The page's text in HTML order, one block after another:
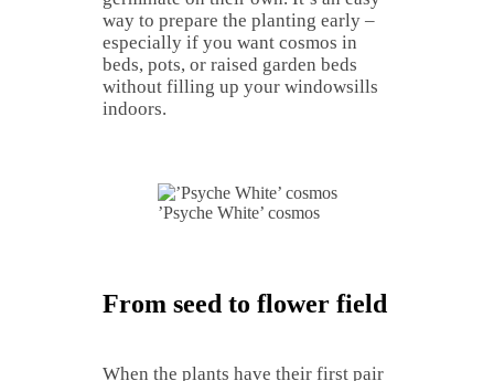
way to prepare the planting early –
especially if you want cosmos in
beds, pots, or raised garden beds
without filling up your windowsills
indoors.
’Psyche White’ cosmos
From seed to flower field
When the plants have their first pair